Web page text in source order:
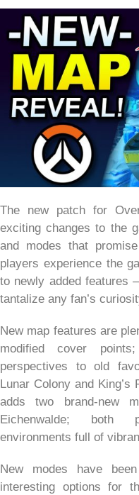
The new patch for
exciting changes to the
and modes that
players experience the
to newly added features
tantalize any fan’s
New map features are
modified cover
perspectives to old
Lunar Colony and
adds two brand-new
Eichenwalde; both
environments full of
New modes have
interesting options for